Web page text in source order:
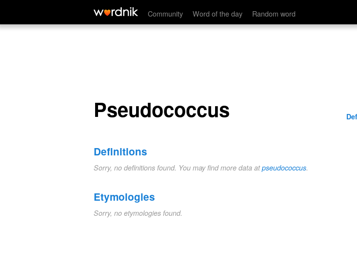
Community Word of the day Random word
Pseudococcus
Pseudococcus
Definitions
Sorry, no definitions found. You may find more data atpseudococcus.
Etymologies
Sorry, no etymologies found.